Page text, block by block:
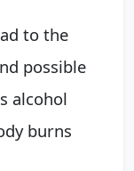
to the
possible
alcohol
burns